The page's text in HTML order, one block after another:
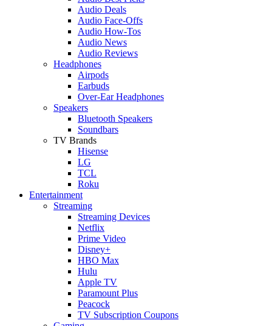
Audio Deals
Audio Face-Offs
Audio How-Tos
Audio News
Audio Reviews
Headphones
Airpods
Earbuds
Over-Ear Headphones
Speakers
Bluetooth Speakers
Soundbars
TV Brands
Hisense
LG
TCL
Roku
Entertainment
Streaming
Streaming Devices
Netflix
Prime Video
Disney+
HBO Max
Hulu
Apple TV
Paramount Plus
Peacock
TV Subscription Coupons